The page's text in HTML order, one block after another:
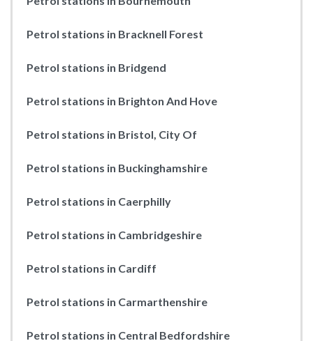
Petrol stations in Bracknell Forest
Petrol stations in Bridgend
Petrol stations in Brighton And Hove
Petrol stations in Bristol, City Of
Petrol stations in Buckinghamshire
Petrol stations in Caerphilly
Petrol stations in Cambridgeshire
Petrol stations in Cardiff
Petrol stations in Carmarthenshire
Petrol stations in Central Bedfordshire